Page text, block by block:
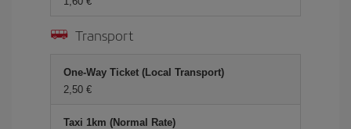
Transport
One-Way Ticket (Local Transport)
2,50
Taxi 1km (Normal Rate)